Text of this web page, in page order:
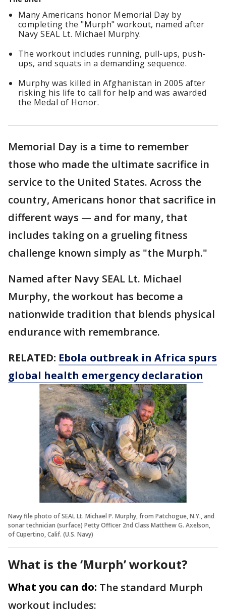
Many Americans honor Memorial Day by
completing the "Murph" workout, named after
Navy SEAL Lt. Michael Murphy.
The workout includes running, pull-ups, push-
ups, and squats in a demanding sequence.
Murphy was killed in Afghanistan in 2005 after
risking his life to call for help and was awarded
the Medal of Honor.
Memorial Day is a time to remember
those who made the ultimate sacrifice in
service to the United States. Across the
country, Americans honor that sacrifice in
different ways — and for many, that
includes taking on a grueling fitness
challenge known simply as "the Murph."
Named after Navy SEAL Lt. Michael
Murphy, the workout has become a
nationwide tradition that blends physical
endurance with remembrance.
RELATED: Ebola outbreak in Africa spurs
global health emergency declaration
Navy file photo of SEAL Lt. Michael P. Murphy, from Patchogue, N.Y., and
sonar technician (surface) Petty Officer 2nd Class Matthew G. Axelson,
of Cupertino, Calif. (U.S. Navy)
What is the ‘Murph’ workout?
What you can do: The standard Murph
workout includes: